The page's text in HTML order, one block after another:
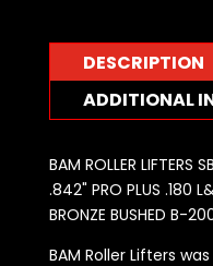
DESCRIPTION
ADDITIONAL
BAM ROLLER LIFTERS
.842" PRO PLUS .180
BRONZE BUSHED B-
BAM Roller Lifters